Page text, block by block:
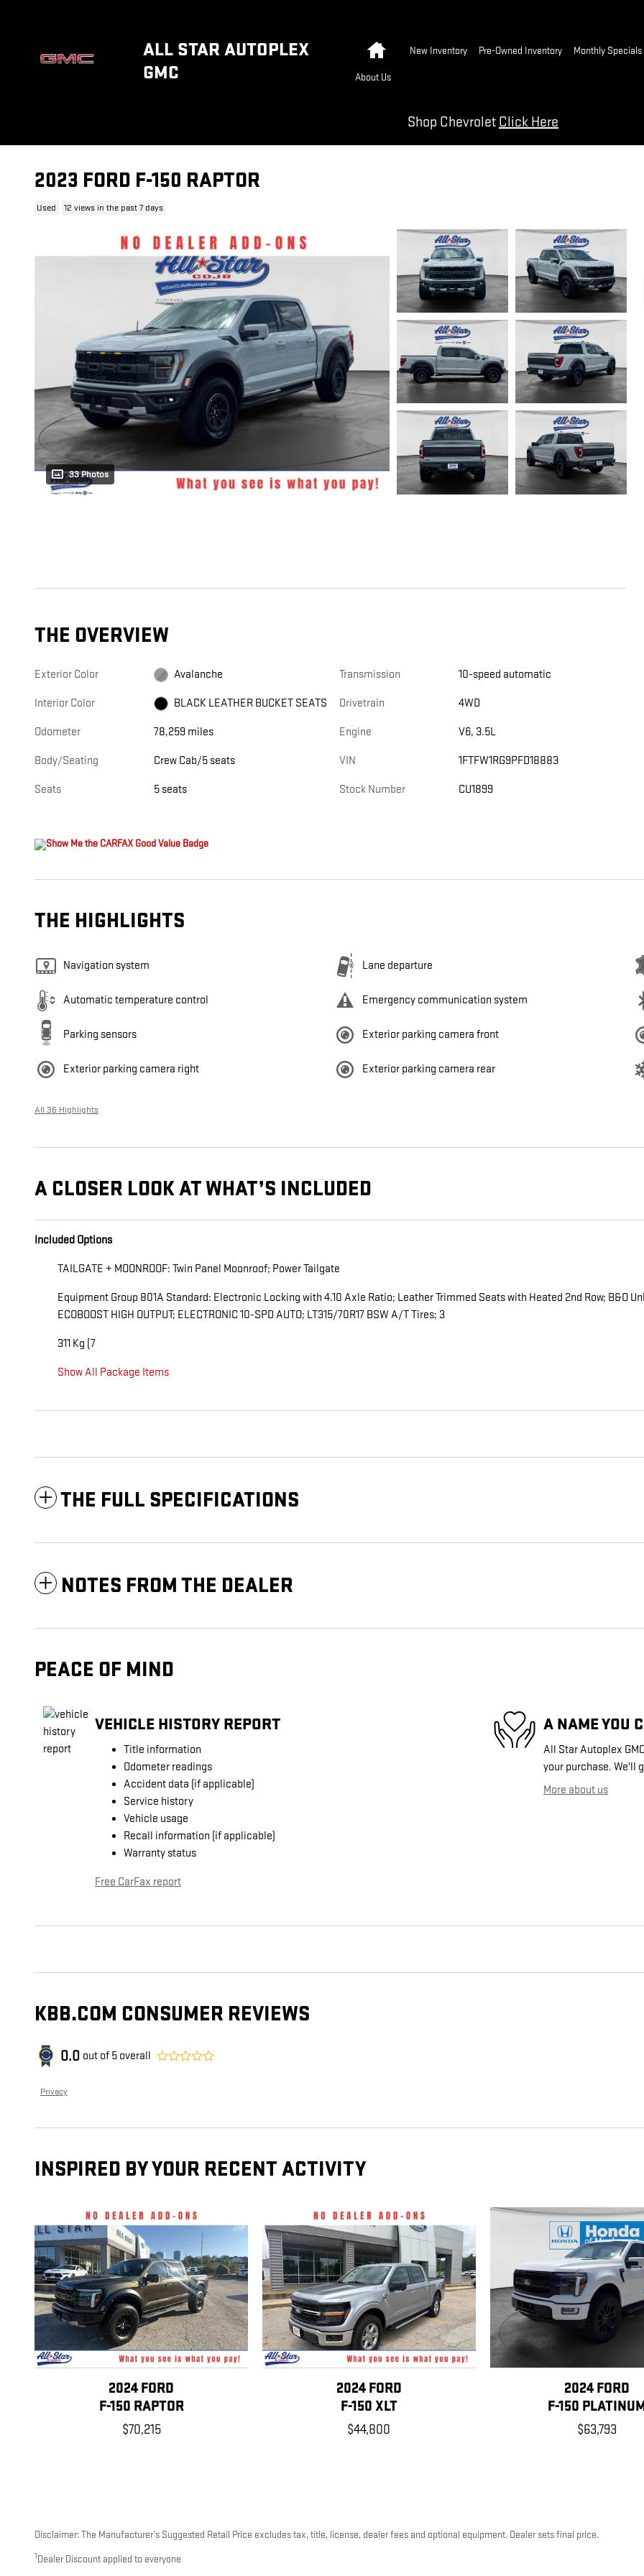
ALL STAR AUTOPLEX
GMC
New Inventory Pre-Owned Inventory Monthly Specials
About Us
Shop Chevrolet Click Here
2023 FORD F-150 RAPTOR
Used 12 views in the past 7 days
33 Photos
THE OVERVIEW
Exterior Color Avalanche
Interior Color BLACK LEATHER BUCKET SEATS
Odometer 78,259 miles
Body/Seating Crew Cab/5 seats
Seats 5 seats
Transmission 10-speed automatic
Drivetrain 4WD
Engine V6, 3.5L
VIN 1FTFW1RG9PFD18883
Stock Number CU1899
THE HIGHLIGHTS
Navigation system Lane departure
Automatic temperature control Emergency communication system
Parking sensors Exterior parking camera front
Exterior parking camera right Exterior parking camera rear
All 36 Highlights
A CLOSER LOOK AT WHAT’S INCLUDED
Included Options
TAILGATE + MOONROOF: Twin Panel Moonroof; Power Tailgate
Equipment Group 801A Standard: Electronic Locking with 4.10 Axle Ratio; Leather Trimmed Seats with Heated 2nd Row; B&O
ECOBOOST HIGH OUTPUT; ELECTRONIC 10-SPD AUTO; LT315/70R17 BSW A/T Tires; 3
311 Kg (7
Show All Package Items
THE FULL SPECIFICATIONS
NOTES FROM THE DEALER
PEACE OF MIND
VEHICLE HISTORY REPORT
Title information
Odometer readings
Accident data (if applicable)
Service history
Vehicle usage
Recall information (if applicable)
Warranty status
Free CarFax report
A NAME YOU
All Star Autoplex
your purchase. We'll
More about us
KBB.COM CONSUMER REVIEWS
0.0 out of 5 overall
Privacy
INSPIRED BY YOUR RECENT ACTIVITY
2024 FORD
F-150 RAPTOR
$70,215
2024 FORD
F-150 XLT
$44,800
2024 FORD
F-150
$63,793
Disclaimer: The Manufacturer’s Suggested Retail Price excludes tax, title, license, dealer fees and optional equipment. Dealer sets final price.
1 Dealer Discount applied to everyone